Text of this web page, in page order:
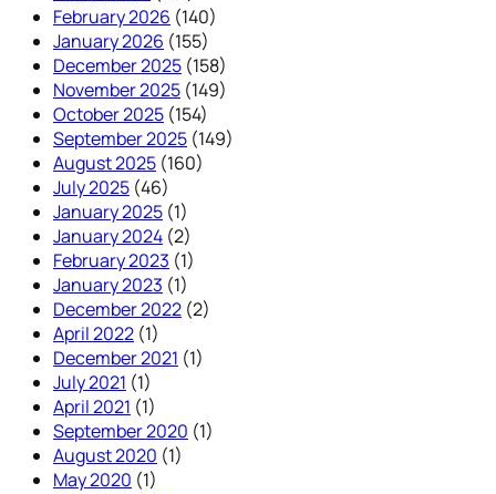
February 2026 (140)
January 2026 (155)
December 2025 (158)
November 2025 (149)
October 2025 (154)
September 2025 (149)
August 2025 (160)
July 2025 (46)
January 2025 (1)
January 2024 (2)
February 2023 (1)
January 2023 (1)
December 2022 (2)
April 2022 (1)
December 2021 (1)
July 2021 (1)
April 2021 (1)
September 2020 (1)
August 2020 (1)
May 2020 (1)